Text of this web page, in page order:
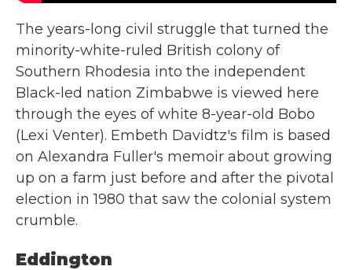
The years-long civil struggle that turned the
minority-white-ruled British colony of
Southern Rhodesia into the independent
Black-led nation Zimbabwe is viewed here
through the eyes of white 8-year-old Bobo
(Lexi Venter). Embeth Davidtz's film is based
on Alexandra Fuller's memoir about growing
up on a farm just before and after the pivotal
election in 1980 that saw the colonial system
crumble.
Eddington